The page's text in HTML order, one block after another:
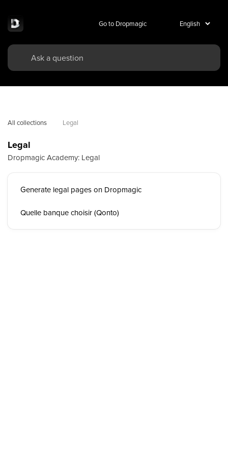
Go to Dropmagic
All collections Legal
Legal
Dropmagic Academy: Legal
Generate legal pages on Dropmagic
Quelle banque choisir (Qonto)